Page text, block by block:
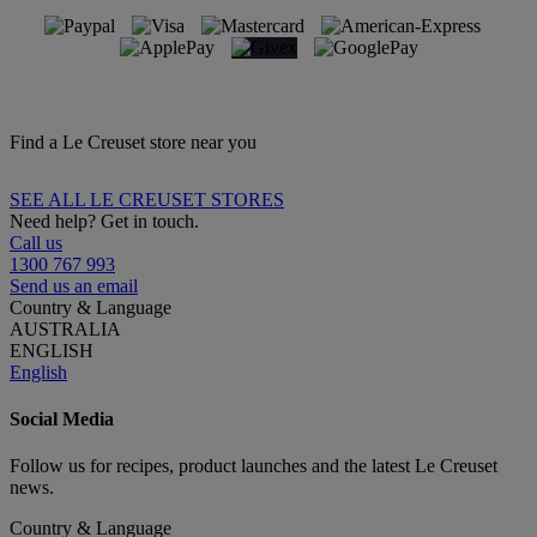
Find a Le Creuset store near you
SEE ALL LE CREUSET STORES
Need help? Get in touch.
Call us
1300 767 993
Send us an email
Country & Language
AUSTRALIA
ENGLISH
English
Social Media
Follow us for recipes, product launches and the latest Le Creuset
news.
Country & Language